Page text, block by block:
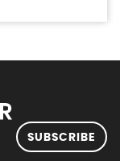
SUBSCRIBE